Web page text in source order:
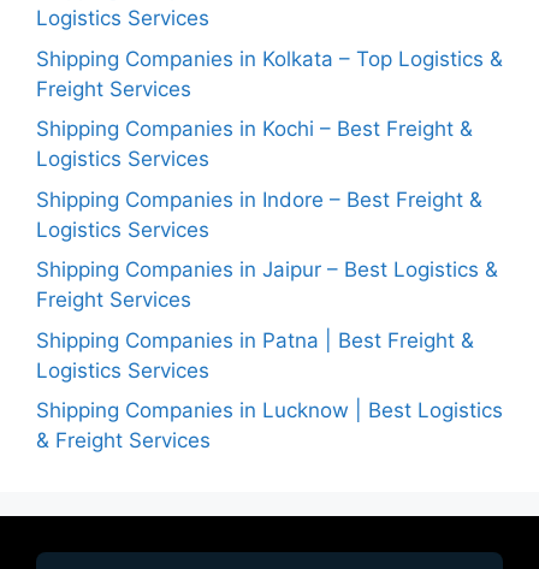
Logistics Services
Shipping Companies in Kolkata – Top Logistics &
Freight Services
Shipping Companies in Kochi – Best Freight &
Logistics Services
Shipping Companies in Indore – Best Freight &
Logistics Services
Shipping Companies in Jaipur – Best Logistics &
Freight Services
Shipping Companies in Patna | Best Freight &
Logistics Services
Shipping Companies in Lucknow | Best Logistics
& Freight Services